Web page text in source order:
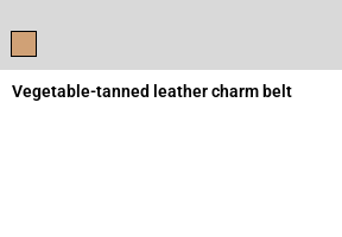
Vegetable-tanned leather charm belt